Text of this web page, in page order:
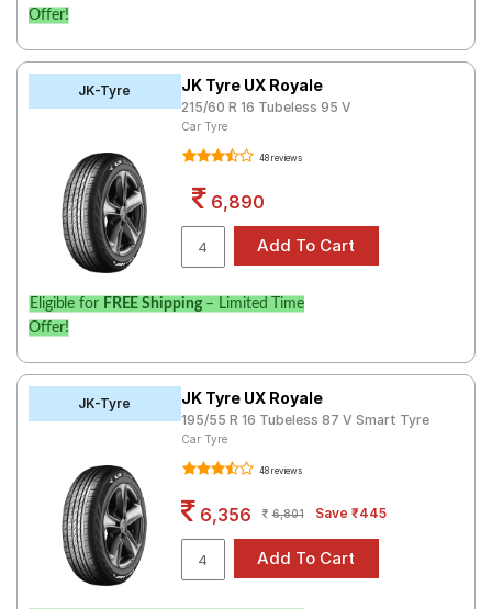
Offer!
JK-Tyre JK Tyre UX Royale
215/60 R 16 Tubeless 95 V
Car Tyre
48 reviews
6,890
Eligible for FREE Shipping– Limited Time
Offer!
JK-Tyre JK Tyre UX Royale
195/55 R 16 Tubeless 87 V Smart Tyre
Car Tyre
48 reviews
6,356 6,801 Save ₹445